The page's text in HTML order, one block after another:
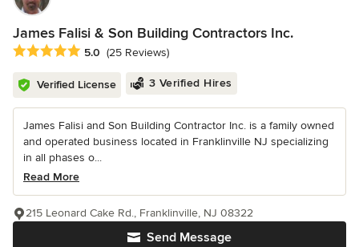
James Falisi & Son Building Contractors Inc.
Average rating: 5 out of 5 stars
5.0 (25 Reviews)
Verified License 3 Verified Hires
James Falisi and Son Building Contractor Inc. is a family owned
and operated business located in Franklinville NJ specializing
in all phases o...
Read More
Send Message
215 Leonard Cake Rd., Franklinville, NJ 08322